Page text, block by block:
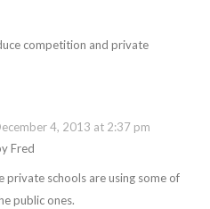
competition and private
4, 2013 at 2:37 pm
Fred
private schools are using some of
public ones.